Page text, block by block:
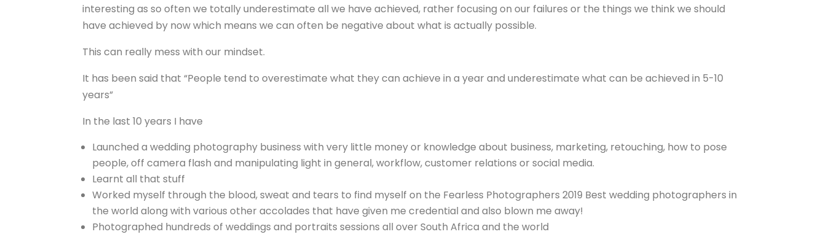
interesting as so often we totally underestimate all we have achieved, rather focusing on our failures or the things we think we should
have achieved by now which means we can often be negative about what is actually possible.
This can really mess with our mindset.
It has been said that “People tend to overestimate what they can achieve in a year and underestimate what can be achieved in 5-10
years”
In the last 10 years I have
Launched a wedding photography business with very little money or knowledge about business, marketing, retouching, how to pose
people, off camera flash and manipulating light in general, workflow, customer relations or social media.
Learnt all that stuff
Worked myself through the blood, sweat and tears to find myself on the Fearless Photographers 2019 Best wedding photographers in
the world along with various other accolades that have given me credential and also blown me away!
Photographed hundreds of weddings and portraits sessions all over South Africa and the world